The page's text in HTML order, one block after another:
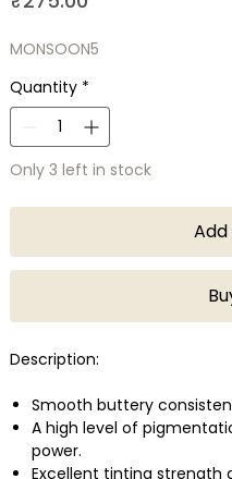
MONSOON5
Quantity *
Only 3 left in stock
Description:
Smooth buttery
A high level of
power.
Excellent tinting strength